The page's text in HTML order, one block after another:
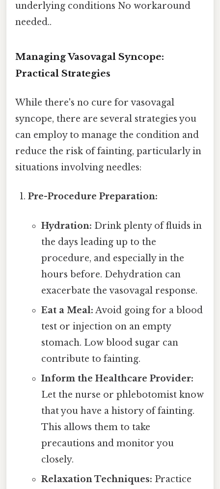
underlying conditions No workaround
needed..
Managing Vasovagal Syncope:
Practical Strategies
While there's no cure for vasovagal
syncope, there are several strategies you
can employ to manage the condition and
reduce the risk of fainting, particularly in
situations involving needles:
Pre-Procedure Preparation:
Hydration: Drink plenty of fluids in
the days leading up to the
procedure, and especially in the
hours before. Dehydration can
exacerbate the vasovagal response.
Eat a Meal: Avoid going for a blood
test or injection on an empty
stomach. Low blood sugar can
contribute to fainting.
Inform the Healthcare Provider:
Let the nurse or phlebotomist know
that you have a history of fainting.
This allows them to take
precautions and monitor you
closely.
Relaxation Techniques: Practice